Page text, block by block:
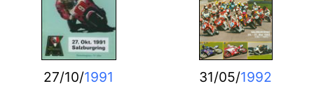
27/10/1991 31/05/1992